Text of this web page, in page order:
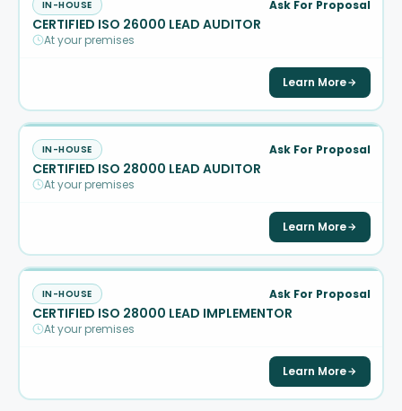
IN-HOUSE Ask For Proposal
CERTIFIED ISO 26000 LEAD AUDITOR
At your premises
Learn More
IN-HOUSE Ask For Proposal
CERTIFIED ISO 28000 LEAD AUDITOR
At your premises
Learn More
IN-HOUSE Ask For Proposal
CERTIFIED ISO 28000 LEAD IMPLEMENTOR
At your premises
Learn More